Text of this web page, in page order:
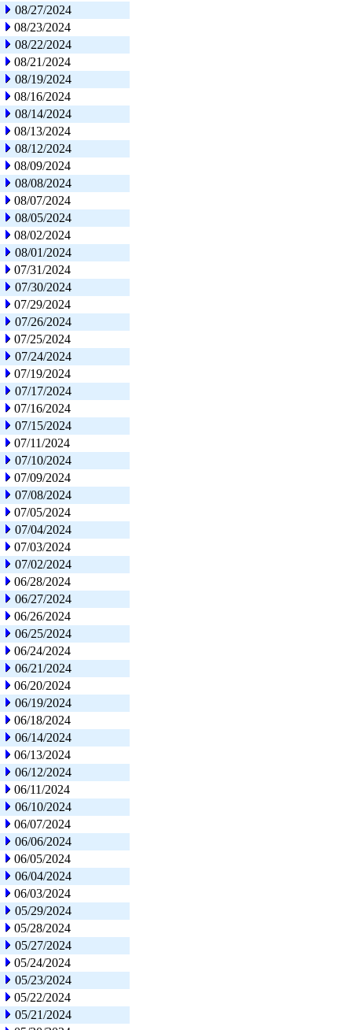
08/27/2024
08/23/2024
08/22/2024
08/21/2024
08/19/2024
08/16/2024
08/14/2024
08/13/2024
08/12/2024
08/09/2024
08/08/2024
08/07/2024
08/05/2024
08/02/2024
08/01/2024
07/31/2024
07/30/2024
07/29/2024
07/26/2024
07/25/2024
07/24/2024
07/19/2024
07/17/2024
07/16/2024
07/15/2024
07/11/2024
07/10/2024
07/09/2024
07/08/2024
07/05/2024
07/04/2024
07/03/2024
07/02/2024
06/28/2024
06/27/2024
06/26/2024
06/25/2024
06/24/2024
06/21/2024
06/20/2024
06/19/2024
06/18/2024
06/14/2024
06/13/2024
06/12/2024
06/11/2024
06/10/2024
06/07/2024
06/06/2024
06/05/2024
06/04/2024
06/03/2024
05/29/2024
05/28/2024
05/27/2024
05/24/2024
05/23/2024
05/22/2024
05/21/2024